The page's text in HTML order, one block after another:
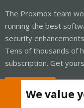
The Proxmox team
running the best
security
Tens of thousands of
subscription. Get
We value